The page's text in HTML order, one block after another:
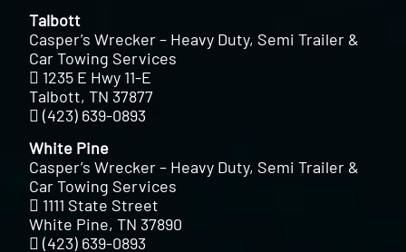
Talbott
Casper’s Wrecker – Heavy Duty, Semi Trailer &
Car Towing Services
1235 E Hwy 11-E
Talbott, TN 37877
(423) 639-0893
White Pine
Casper’s Wrecker – Heavy Duty, Semi Trailer &
Car Towing Services
1111 State Street
White Pine, TN 37890
(423) 639-0893